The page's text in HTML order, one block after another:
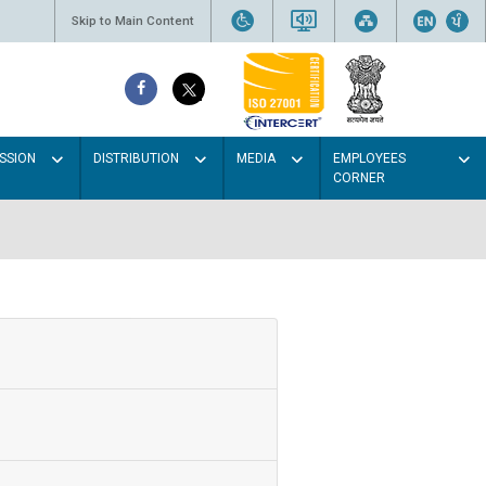
Skip to Main Content
DISTRIBUTION MEDIA
EMPLOYEES
CORNER